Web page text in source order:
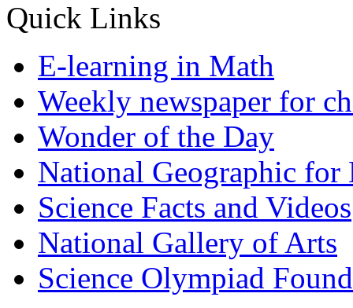
Quick Links
E-learning in Math
Weekly newspaper for
Wonder of the Day
National Geographic for
Science Facts and Videos
National Gallery of Arts
Science Olympiad